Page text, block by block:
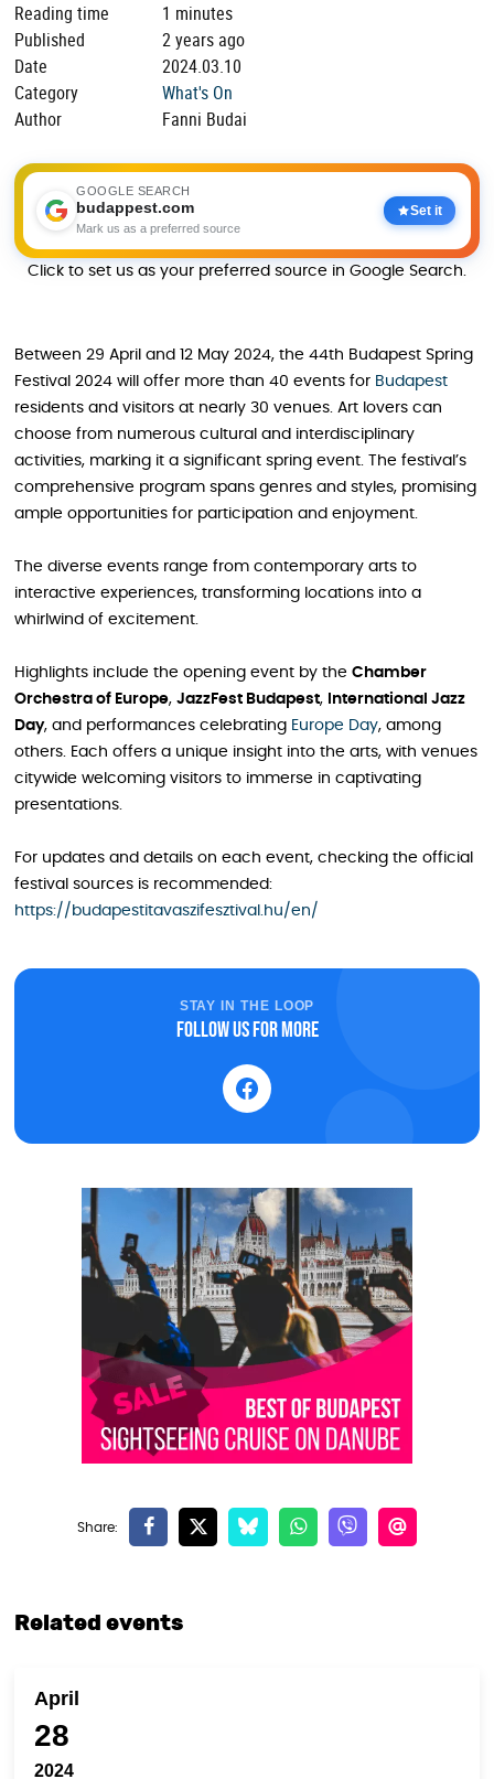
Reading time
1 minutes
Published
2 years ago
Date
2024.03.10
Category
What's On
Author
Fanni Budai
GOOGLE SEARCH
budappest.com
Mark us as a preferred source
Set it
Click to set us as your preferred source in Google Search.
Between 29 April and 12 May 2024, the 44th Budapest Spring
Festival 2024 will offer more than 40 events for Budapest
residents and visitors at nearly 30 venues. Art lovers can
choose from numerous cultural and interdisciplinary
activities, marking it a significant spring event. The festival’s
comprehensive program spans genres and styles, promising
ample opportunities for participation and enjoyment.
The diverse events range from contemporary arts to
interactive experiences, transforming locations into a
whirlwind of excitement.
Highlights include the opening event by the Chamber
Orchestra of Europe, JazzFest Budapest,
International Jazz
Day, and performances celebrating Europe Day, among
others. Each offers a unique insight into the arts, with venues
citywide welcoming visitors to immerse in captivating
presentations.
For updates and details on each event, checking the official
festival sources is recommended:
https://budapestitavaszifesztival.hu/en/
STAY IN THE LOOP
Follow us for more
Related events
April
28
2024